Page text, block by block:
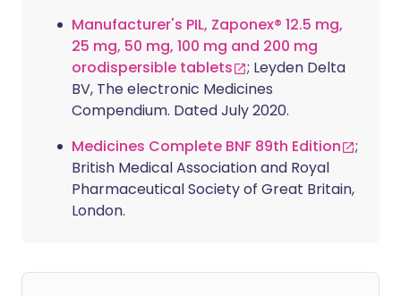
Manufacturer's PIL, Zaponex® 12.5 mg,
25 mg, 50 mg, 100 mg and 200 mg
orodispersible tablets
; Leyden Delta
BV, The electronic Medicines
Compendium. Dated July 2020.
Medicines Complete BNF 89th Edition
;
British Medical Association and Royal
Pharmaceutical Society of Great Britain,
London.